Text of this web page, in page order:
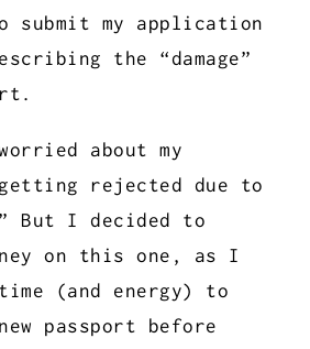
submit my application
the “damage”
about my
rejected due to
But I decided to
on this one, as I
(and energy) to
passport before